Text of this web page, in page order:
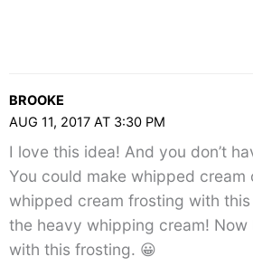
BROOKE
AUG 11, 2017 AT 3:30 PM
I love this idea! And you don’t
You could make whipped cream
whipped cream frosting with
the heavy whipping cream!
with this frosting. 😀